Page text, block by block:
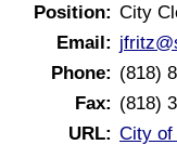
Position: City
Email:
Phone: (818)
Fax: (818)
URL: City of